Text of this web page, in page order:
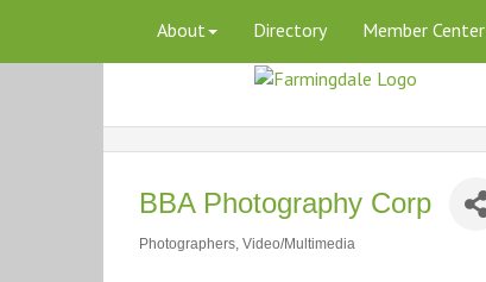
About Directory Member Center
BBA Photography Corp
Photographers Video/Multimedia